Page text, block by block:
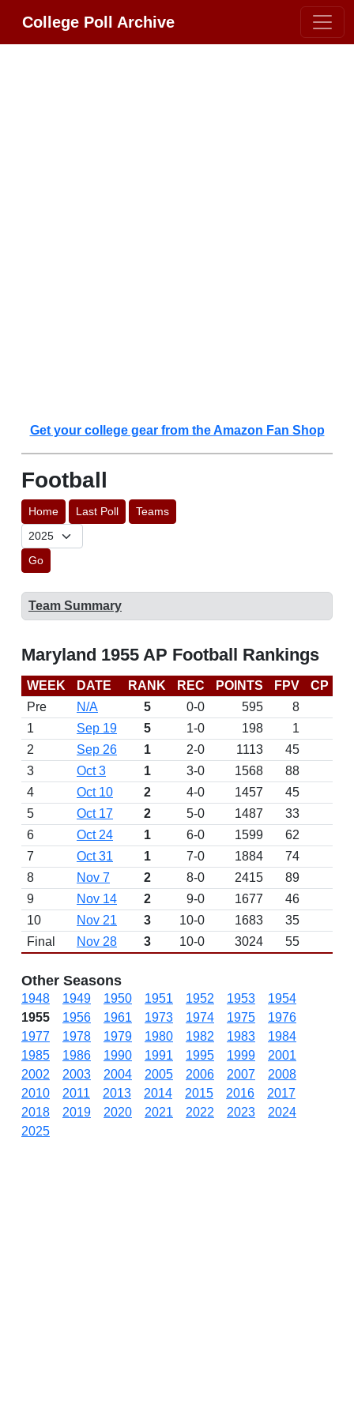
College Poll Archive
Get your college gear from the Amazon Fan Shop
Football
Home Last Poll Teams
Go
Team Summary
Maryland 1955 AP Football Rankings
WEEK DATE RANK REC POINTS FPV CP
Pre
N/A 5 0-0 595 8
1
Sep 19 5 1-0 198
1
2
Sep 26 1 2-0 1113 45
3
Oct 3 1 3-0 1568 88
4
Oct 10 2 4-0 1457 45
5
Oct 17 2 5-0 1487
33
6
Oct 24 1 6-0 1599 62
7
Oct 31 1 7-0 1884 74
8
Nov 7 2 8-0 2415 89
9
Nov 14 2 9-0 1677
46
10
Nov 21 3 10-0 1683
35
Final
Nov 28 3 10-0 3024 55
Other Seasons
1948 1949 1950 1951 1952 1953
1954
1955
1956 1961 1973 1974 1975
1976
1977
1978 1979 1980 1982 1983
1984
1985
1986 1990 1991 1995 1999
2001
2002
2003 2004 2005 2006 2007
2008
2010
2011 2013 2014 2015 2016
2017
2018
2019 2020 2021 2022 2023
2024
2025